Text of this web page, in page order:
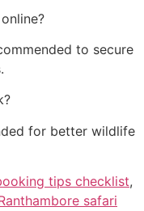
to secure
for better wildlife
tips checklist,
safari